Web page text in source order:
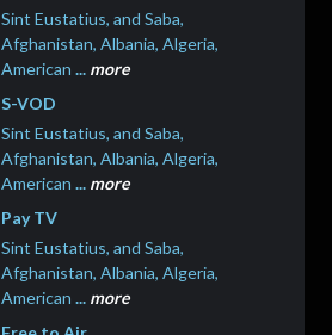
Sint Eustatius, and Saba,
Afghanistan, Albania, Algeria,
American ... more
S-VOD
Sint Eustatius, and Saba,
Afghanistan, Albania, Algeria,
American ... more
Pay TV
Sint Eustatius, and Saba,
Afghanistan, Albania, Algeria,
American ... more